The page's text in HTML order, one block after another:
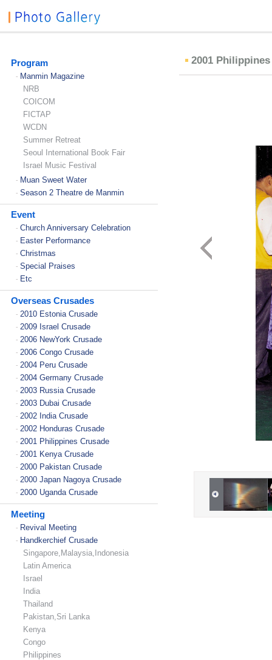
Program
- Manmin Magazine
NRB
COICOM
FICTAP
WCDN
Summer Retreat
Seoul International Book Fair
Israel Music Festival
- Muan Sweet Water
- Season 2 Theatre de Manmin
Event
- Church Anniversary Celebration
- Easter Performance
- Christmas
- Special Praises
- Etc
Overseas Crusades
- 2010 Estonia Crusade
- 2009 Israel Crusade
- 2006 NewYork Crusade
- 2006 Congo Crusade
- 2004 Peru Crusade
- 2004 Germany Crusade
- 2003 Russia Crusade
- 2003 Dubai Crusade
- 2002 India Crusade
- 2002 Honduras Crusade
- 2001 Philippines Crusade
- 2001 Kenya Crusade
- 2000 Pakistan Crusade
- 2000 Japan Nagoya Crusade
- 2000 Uganda Crusade
Meeting
- Revival Meeting
- Handkerchief Crusade
Singapore,Malaysia,Indonesia
Latin America
Israel
India
Thailand
Pakistan,Sri Lanka
Kenya
Congo
Philippines
2001